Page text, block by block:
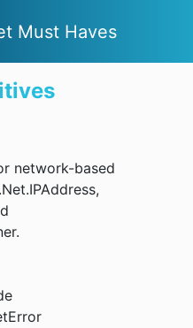
Must Haves
network-based